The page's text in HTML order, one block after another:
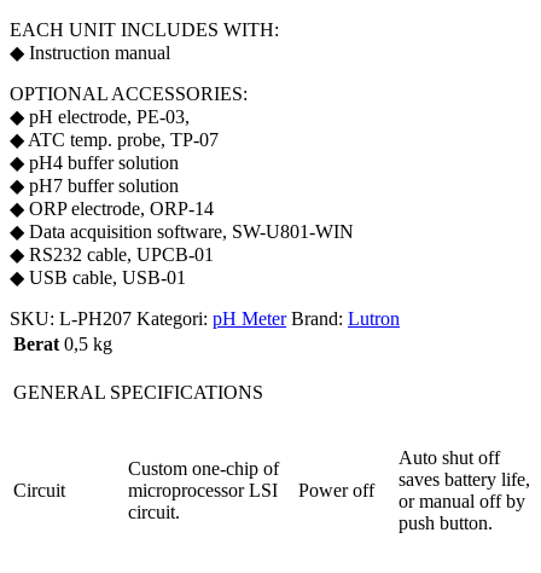
EACH UNIT INCLUDES WITH:
◆ Instruction manual
OPTIONAL ACCESSORIES:
◆ pH electrode, PE-03,
◆ ATC temp. probe, TP-07
◆ pH4 buffer solution
◆ pH7 buffer solution
◆ ORP electrode, ORP-14
◆ Data acquisition software, SW-U801-WIN
◆ RS232 cable, UPCB-01
◆ USB cable, USB-01
SKU: L-PH207 Kategori: pH Meter Brand: Lutron
Berat 0,5 kg
GENERAL SPECIFICATIONS
Circuit
Custom one-chip of
microprocessor LSI
circuit.
Power off
Auto shut off
saves battery life,
or manual off by
push button.